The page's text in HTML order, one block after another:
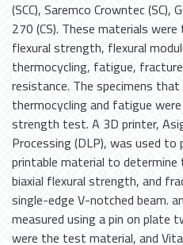
(SCC), Saremco Crowntec (SC),
270 (CS). These materials
flexural strength, flexural
thermocycling, fatigue,
resistance. The specimens
thermocycling and fatigue
strength test. A 3D printer,
Processing (DLP), was used
printable material to
biaxial flexural strength, and
single-edge V-notched beam.
measured using a pin on plate
were the test material, and